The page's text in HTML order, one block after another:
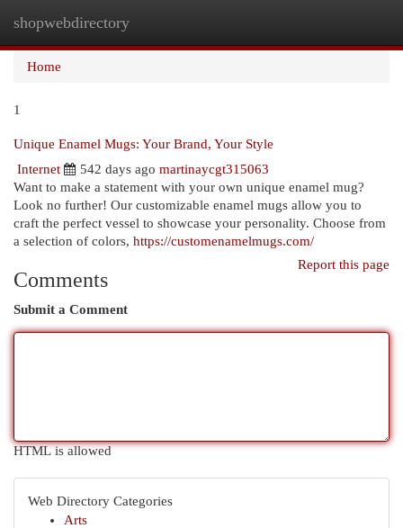
shopwebdirectory
Home
1
Unique Enamel Mugs: Your Brand, Your Style
Internet
542 days ago martinaycgt315063
Want to make a statement with your own unique enamel mug?
Look no further! Our customizable enamel mugs allow you to
craft the perfect vessel to showcase your personality. Choose from
a selection of colors, https://customenamelmugs.com/
Report this page
Comments
Submit a Comment
HTML is allowed
Web Directory Categories
Arts